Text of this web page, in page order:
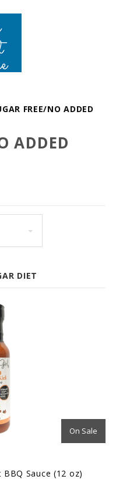
FREE/NO ADDED
ADDED
DIET
On Sale
Sauce (12 oz)